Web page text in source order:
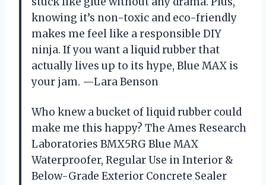
knowing it’s non-toxic and eco-friendly
makes me feel like a responsible DIY
ninja. If you want a liquid rubber that
actually lives up to its hype, Blue MAX is
your jam. —Lara Benson
Who knew a bucket of liquid rubber could
make me this happy? The Ames Research
Laboratories BMX5RG Blue MAX
Waterproofer, Regular Use in Interior &
Below-Grade Exterior Concrete Sealer